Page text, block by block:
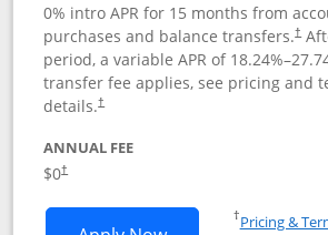
0% intro APR for 15 months from
purchases and balance transfers.†
period, a variable APR of 18.24%–
transfer fee applies, see pricing and
details.†
ANNUAL FEE
$0†
†Pricing &